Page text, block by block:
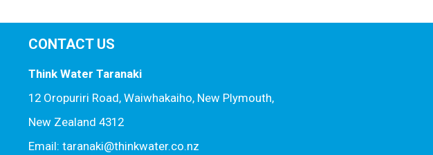
CONTACT US
Think Water Taranaki
12 Oropuriri Road, Waiwhakaiho, New Plymouth,
New Zealand 4312
Email: taranaki@thinkwater.co.nz